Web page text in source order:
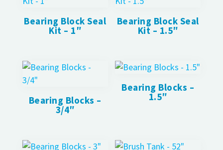
Bearing Block Seal
Kit – 1″
Bearing Block Seal
Kit – 1.5″
Bearing Blocks –
3/4″
Bearing Blocks –
1.5″